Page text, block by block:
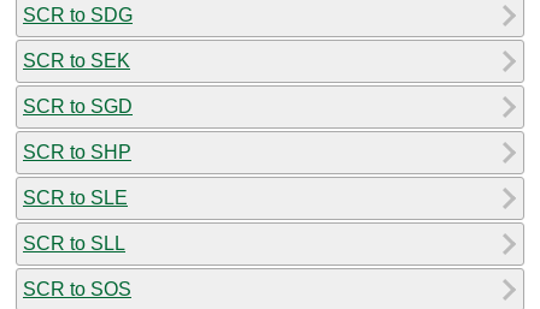
SCR to SDG
SCR to SEK
SCR to SGD
SCR to SHP
SCR to SLE
SCR to SLL
SCR to SOS